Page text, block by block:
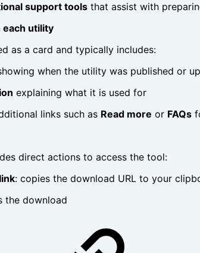
support tools that assist with
each utility
as a card and typically includes:
when the utility was published or
explaining what it is used for
links such as Read more or FAQs
direct actions to access the tool:
: copies the download URL to your
the download